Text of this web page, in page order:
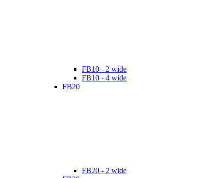
FB10 - 2 wide
FB10 - 4 wide
FB20
FB20 - 2 wide